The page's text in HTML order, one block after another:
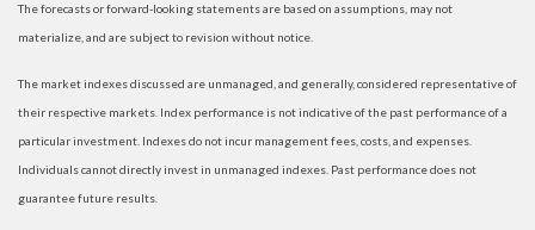
The forecasts or forward-looking statements are based on assumptions, may not
materialize, and are subject to revision without notice.
The market indexes discussed are unmanaged, and generally, considered representative of
their respective markets. Index performance is not indicative of the past performance of a
particular investment. Indexes do not incur management fees, costs, and expenses.
Individuals cannot directly invest in unmanaged indexes. Past performance does not
guarantee future results.